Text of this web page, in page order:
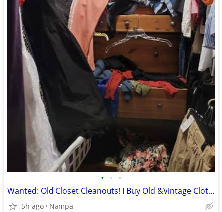
• • •
Wanted: Old Closet Cleanouts! I Buy Old &Vintage Clothing (Cash Paid)
5h ago Nampa